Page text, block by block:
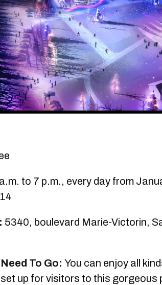
to 7 p.m., every day from
5340, boulevard Marie-Victorin,
To Go: You can enjoy all
up for visitors to this gorgeous